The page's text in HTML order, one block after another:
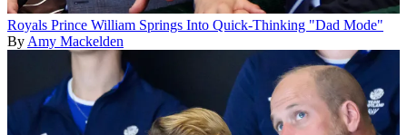
Royals Prince William Springs Into Quick-Thinking "Dad Mode"
By Amy Mackelden